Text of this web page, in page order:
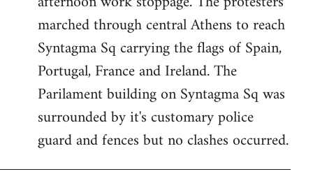
marched through central Athens to reach
Syntagma Sq carrying the flags of Spain,
Portugal, France and Ireland. The
Parilament building on Syntagma Sq was
surrounded by it's customary police
guard and fences but no clashes occurred.